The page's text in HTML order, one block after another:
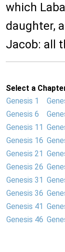
which
daughter,
Jacob: all
Select a
Genesis 1
Genesis 6
Genesis 11
Genesis 16
Genesis 21
Genesis 26
Genesis 31
Genesis 36
Genesis 41
Genesis 46